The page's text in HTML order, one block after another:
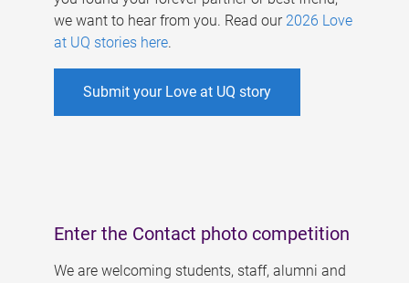
we want to hear from you. Read our 2026 Love
at UQ stories here.
Submit your Love at UQ story
Enter the Contact photo competition
We are welcoming students, staff, alumni and